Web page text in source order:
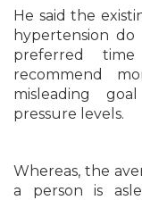
He said the
hypertension
preferred
recommend
misleading
pressure levels.
Whereas, the
a person is